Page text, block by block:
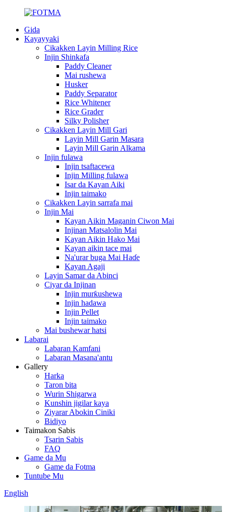
Gida
Kayayyaki
Cikakken Layin Milling Rice
Injin Shinkafa
Paddy Cleaner
Mai rushewa
Husker
Paddy Separator
Rice Whitener
Rice Grader
Silky Polisher
Cikakken Layin Mill Gari
Layin Mill Garin Masara
Layin Mill Garin Alkama
Injin fulawa
Injin tsaftacewa
Injin Milling fulawa
Isar da Kayan Aiki
Injin taimako
Cikakken Layin sarrafa mai
Injin Mai
Kayan Aikin Maganin Ciwon Mai
Injinan Matsalolin Mai
Kayan Aikin Hako Mai
Kayan aikin tace mai
Na'urar buga Mai Haɗe
Kayan Agaji
Layin Samar da Abinci
Ciyar da Injinan
Injin murƙushewa
Injin hadawa
Injin Pellet
Injin taimako
Mai bushewar hatsi
Labarai
Labaran Kamfani
Labaran Masana'antu
Gallery
Harka
Taron bita
Wurin Shigarwa
Kunshin jigilar kaya
Ziyarar Abokin Ciniki
Bidiyo
Taimakon Sabis
Tsarin Sabis
FAQ
Game da Mu
Game da Fotma
Tuntube Mu
English